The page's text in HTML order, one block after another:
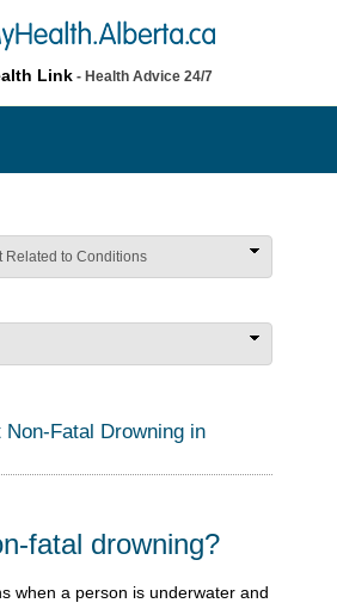
Link - Health Advice 24/7
Related to Conditions
Non-Fatal Drowning in
fatal drowning?
when a person is underwater and